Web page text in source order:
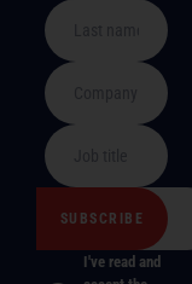
I've read and